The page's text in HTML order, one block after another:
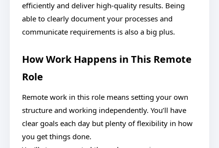
efficiently and deliver high-quality results. Being
able to clearly document your processes and
communicate requirements is also a big plus.
How Work Happens in This Remote
Role
Remote work in this role means setting your own
structure and working independently. You’ll have
clear goals each day but plenty of flexibility in how
you get things done.